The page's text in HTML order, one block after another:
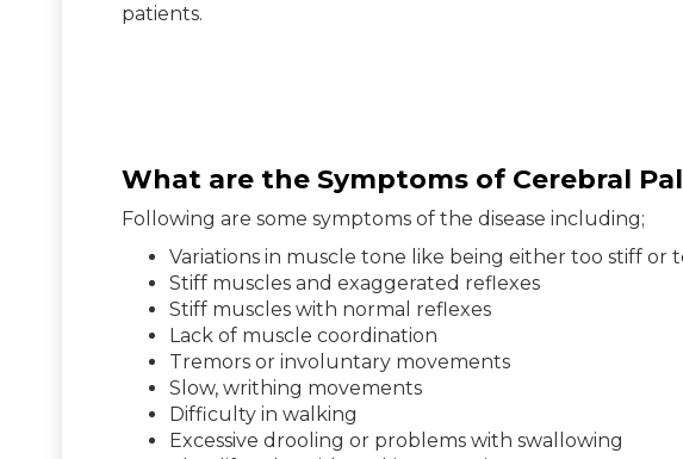
patients.
What are the Symptoms of Cerebral
Following are some symptoms of the disease including;
Variations in muscle tone like being either too stiff or
Stiff muscles and exaggerated reflexes
Stiff muscles with normal reflexes
Lack of muscle coordination
Tremors or involuntary movements
Slow, writhing movements
Difficulty in walking
Excessive drooling or problems with swallowing